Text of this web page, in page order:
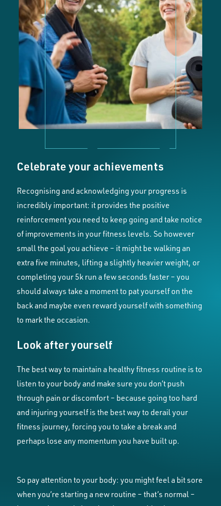
Celebrate your achievements
Recognising and acknowledging your progress is
incredibly important: it provides the positive
reinforcement you need to keep going and take notice
of improvements in your fitness levels. So however
small the goal you achieve – it might be walking an
extra five minutes, lifting a slightly heavier weight, or
completing your 5k run a few seconds faster – you
should always take a moment to pat yourself on the
back and maybe even reward yourself with something
to mark the occasion.
Look after yourself
The best way to maintain a healthy fitness routine is to
listen to your body and make sure you don’t push
through pain or discomfort – because going too hard
and injuring yourself is the best way to derail your
fitness journey, forcing you to take a break and
perhaps lose any momentum you have built up.
So pay attention to your body: you might feel a bit sore
when you’re starting a new routine – that’s normal –